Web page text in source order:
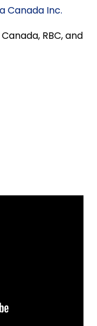
Canada Inc.
RBC, and